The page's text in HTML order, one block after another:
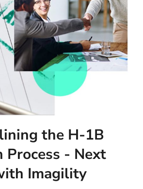
the H-1B
Process - Next
Imagility